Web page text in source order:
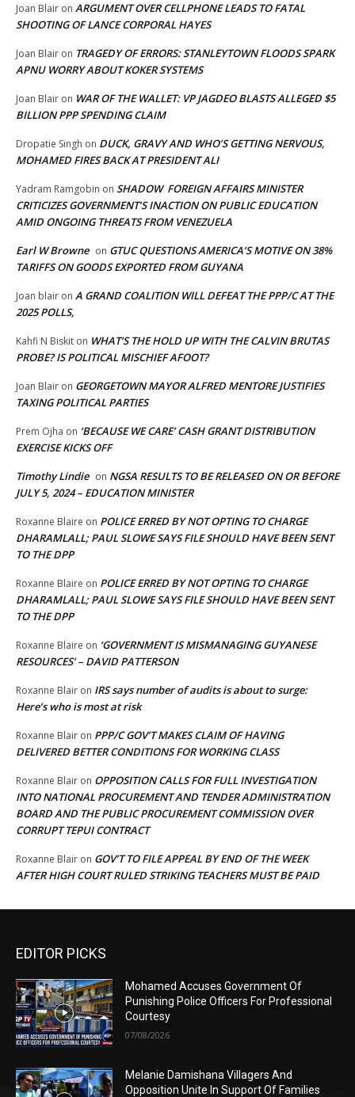
Joan Blair on ARGUMENT OVER CELLPHONE LEADS TO FATAL
SHOOTING OF LANCE CORPORAL HAYES
Joan Blair on TRAGEDY OF ERRORS: STANLEYTOWN FLOODS SPARK
APNU WORRY ABOUT KOKER SYSTEMS
Joan Blair on WAR OF THE WALLET: VP JAGDEO BLASTS ALLEGED $5
BILLION PPP SPENDING CLAIM
Dropatie Singh on DUCK, GRAVY AND WHO’S GETTING NERVOUS,
MOHAMED FIRES BACK AT PRESIDENT ALI
Yadram Ramgobin on SHADOW FOREIGN AFFAIRS MINISTER
CRITICIZES GOVERNMENT’S INACTION ON PUBLIC EDUCATION
AMID ONGOING THREATS FROM VENEZUELA
Earl W Browne on GTUC QUESTIONS AMERICA’S MOTIVE ON 38%
TARIFFS ON GOODS EXPORTED FROM GUYANA
Joan blair on A GRAND COALITION WILL DEFEAT THE PPP/C AT THE
2025 POLLS,
Kahfi N Biskit on WHAT’S THE HOLD UP WITH THE CALVIN BRUTAS
PROBE? IS POLITICAL MISCHIEF AFOOT?
Joan Blair on GEORGETOWN MAYOR ALFRED MENTORE JUSTIFIES
TAXING POLITICAL PARTIES
Prem Ojha on ‘BECAUSE WE CARE’ CASH GRANT DISTRIBUTION
EXERCISE KICKS OFF
Timothy Lindie on NGSA RESULTS TO BE RELEASED ON OR BEFORE
JULY 5, 2024 – EDUCATION MINISTER
Roxanne Blaire on POLICE ERRED BY NOT OPTING TO CHARGE
DHARAMLALL; PAUL SLOWE SAYS FILE SHOULD HAVE BEEN SENT
TO THE DPP
Roxanne Blaire on POLICE ERRED BY NOT OPTING TO CHARGE
DHARAMLALL; PAUL SLOWE SAYS FILE SHOULD HAVE BEEN SENT
TO THE DPP
Roxanne Blaire on ‘GOVERNMENT IS MISMANAGING GUYANESE
RESOURCES’ – DAVID PATTERSON
Roxanne Blair on IRS says number of audits is about to surge:
Here’s who is most at risk
Roxanne Blair on PPP/C GOV’T MAKES CLAIM OF HAVING
DELIVERED BETTER CONDITIONS FOR WORKING CLASS
Roxanne Blair on OPPOSITION CALLS FOR FULL INVESTIGATION
INTO NATIONAL PROCUREMENT AND TENDER ADMINISTRATION
BOARD AND THE PUBLIC PROCUREMENT COMMISSION OVER
CORRUPT TEPUI CONTRACT
Roxanne Blair on GOV’T TO FILE APPEAL BY END OF THE WEEK
AFTER HIGH COURT RULED STRIKING TEACHERS MUST BE PAID
EDITOR PICKS
Mohamed Accuses Government Of
Punishing Police Officers For Professional
Courtesy
07/08/2026
Melanie Damishana Villagers And
Opposition Unite In Support Of Families